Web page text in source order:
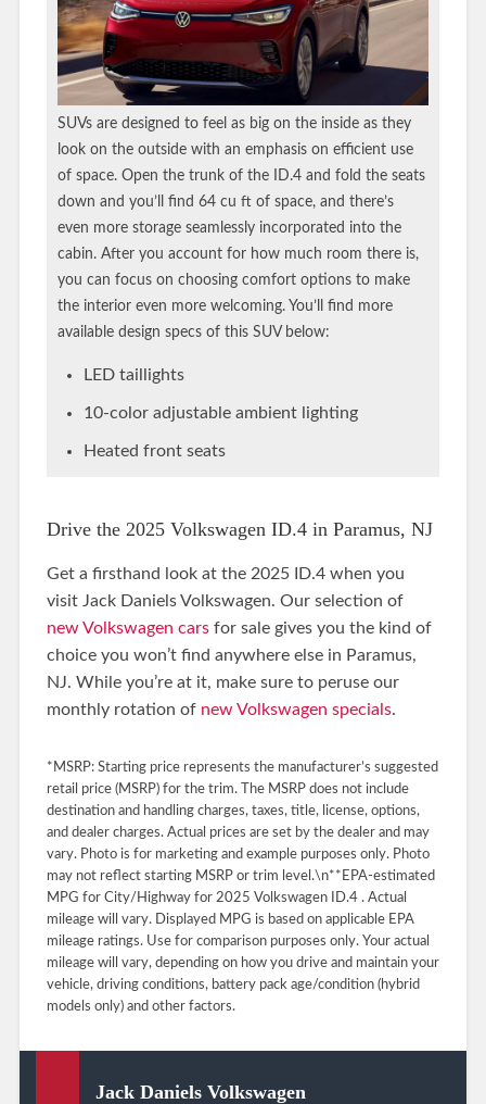
SUVs are designed to feel as big on the inside as they
look on the outside with an emphasis on efficient use
of space. Open the trunk of the ID.4 and fold the seats
down and you’ll find 64 cu ft of space, and there’s
even more storage seamlessly incorporated into the
cabin. After you account for how much room there is,
you can focus on choosing comfort options to make
the interior even more welcoming. You’ll find more
available design specs of this SUV below:
LED taillights
10-color adjustable ambient lighting
Heated front seats
Drive the 2025 Volkswagen ID.4 in Paramus, NJ
Get a firsthand look at the 2025 ID.4 when you
visit Jack Daniels Volkswagen. Our selection of
new Volkswagen carsfor sale gives you the kind of
choice you won’t find anywhere else in Paramus,
NJ. While you’re at it, make sure to peruse our
monthly rotation of new Volkswagen specials.
*MSRP: Starting price represents the manufacturer’s suggested
retail price (MSRP) for the trim. The MSRP does not include
destination and handling charges, taxes, title, license, options,
and dealer charges. Actual prices are set by the dealer and may
vary. Photo is for marketing and example purposes only. Photo
may not reflect starting MSRP or trim level.\n**EPA-estimated
MPG for City/Highway for 2025 Volkswagen ID.4 . Actual
mileage will vary. Displayed MPG is based on applicable EPA
mileage ratings. Use for comparison purposes only. Your actual
mileage will vary, depending on how you drive and maintain your
vehicle, driving conditions, battery pack age/condition (hybrid
models only) and other factors.
Jack Daniels Volkswagen